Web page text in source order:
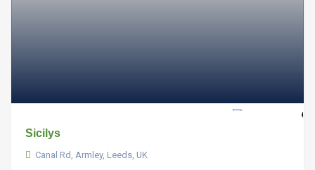
Sicilys
Canal Rd, Armley, Leeds, UK